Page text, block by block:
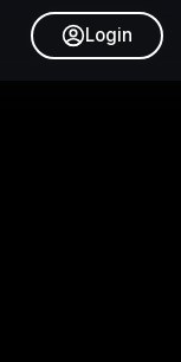
Login